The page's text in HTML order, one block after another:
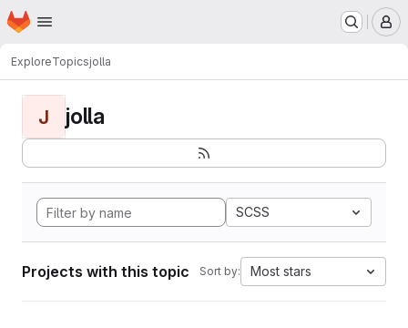
Skip to main content
Homepage
ExploreTopicsjolla
J jolla
SCSS
Projects with this topic Sort by: Most stars